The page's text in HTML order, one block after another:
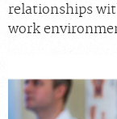
relationships
work